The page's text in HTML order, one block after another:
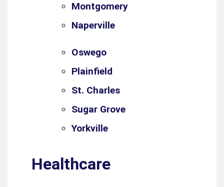
Montgomery
Naperville
Oswego
Plainfield
St. Charles
Sugar Grove
Yorkville
Healthcare